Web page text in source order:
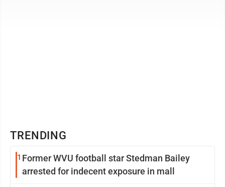
TRENDING
1 Former WVU football star Stedman Bailey
arrested for indecent exposure in mall